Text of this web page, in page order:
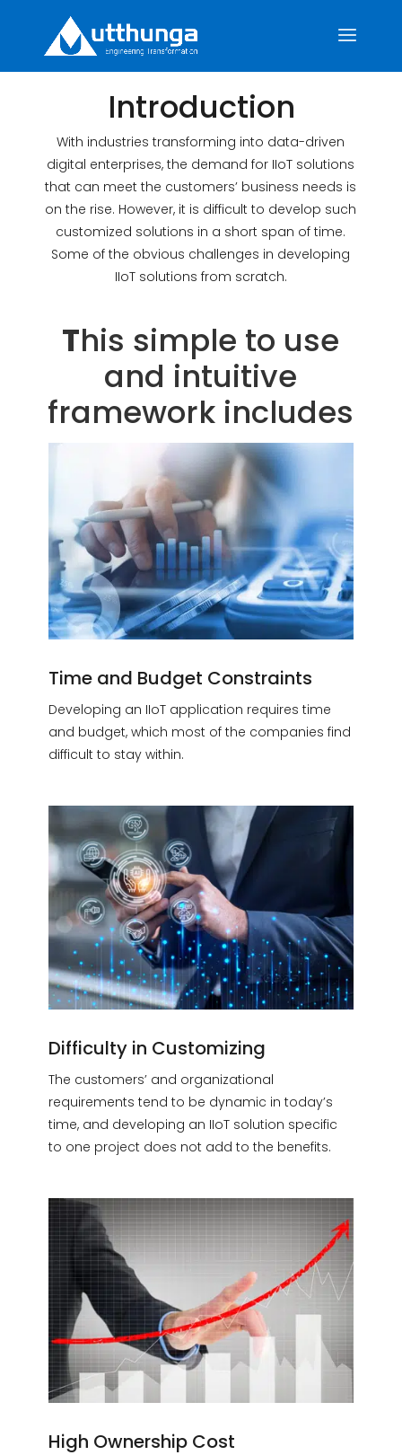
Introduction
With industries transforming into data-driven
digital enterprises, the demand for IIoT solutions
that can meet the customers’ business needs is
on the rise. However, it is difficult to develop such
customized solutions in a short span of time.
Some of the obvious challenges in developing
IIoT solutions from scratch.
This simple to use
and intuitive
framework includes
Time and Budget Constraints
Developing an IIoT application requires time
and budget, which most of the companies find
difficult to stay within.
Difficulty in Customizing
The customers’ and organizational
requirements tend to be dynamic in today’s
time, and developing an IIoT solution specific
to one project does not add to the benefits.
High Ownership Cost